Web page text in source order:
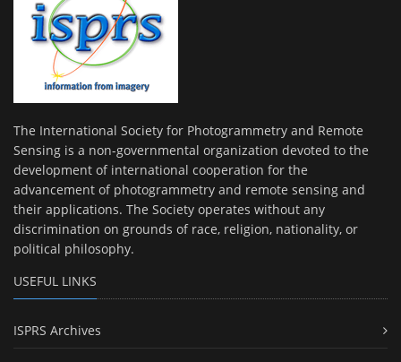
The International Society for Photogrammetry and Remote
Sensing is a non-governmental organization devoted to the
development of international cooperation for the
advancement of photogrammetry and remote sensing and
their applications. The Society operates without any
discrimination on grounds of race, religion, nationality, or
political philosophy.
USEFUL LINKS
ISPRS Archives